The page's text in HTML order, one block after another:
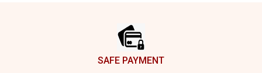
SAFE PAYMENT